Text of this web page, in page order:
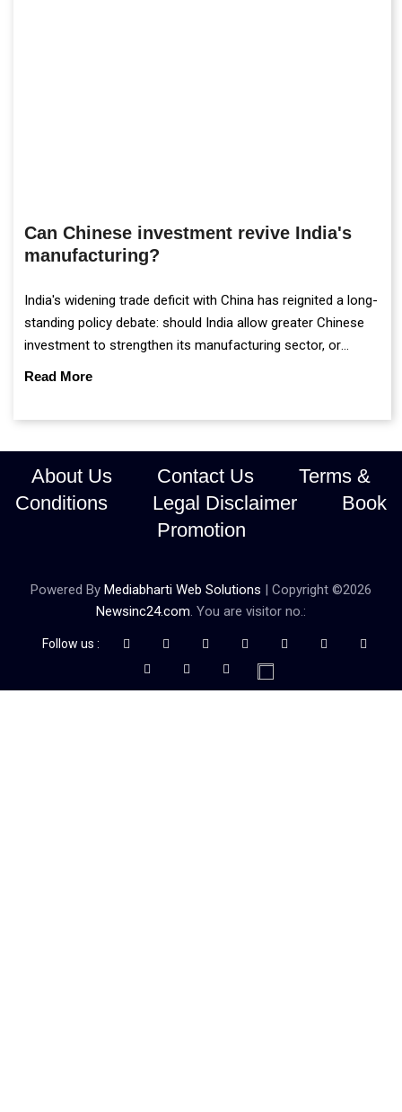
Can Chinese investment revive India's
manufacturing?
India's widening trade deficit with China has reignited a long-
standing policy debate: should India allow greater Chinese
investment to strengthen its manufacturing sector, or
continue prioritising self-reliance and strategic caution?
Read More
About Us Contact Us
Terms &
Conditions
Legal Disclaimer
Book
Promotion
Powered By Mediabharti Web Solutions | Copyright ©2026
Newsinc24.com. You are visitor no.:
Follow us :